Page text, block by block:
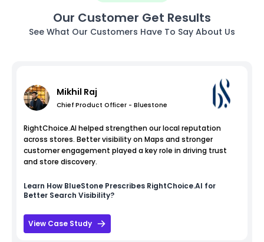
Our Customer Get Results
See What Our Customers Have To Say About Us
Mikhil Raj
Chief Product Officer - Bluestone
RightChoice.AI helped strengthen our local reputation
across stores. Better visibility on Maps and stronger
customer engagement played a key role in driving trust
and store discovery.
Learn How BlueStone Prescribes RightChoice.AI for
Better Search Visibility?
View Case Study